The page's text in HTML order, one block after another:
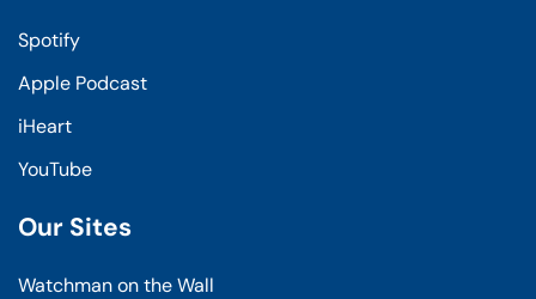
Spotify
Apple Podcast
iHeart
YouTube
Our Sites
Watchman on the Wall